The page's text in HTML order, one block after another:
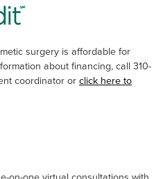
surgery is affordable for
about financing, call 310-
coordinator orclick here to